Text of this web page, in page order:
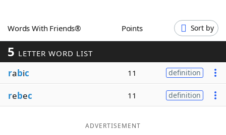
Our Brands
Words With Friends® Points Sort by
5 LETTER WORD LIST
rabic 11 definition
rebec 11 definition
ADVERTISEMENT